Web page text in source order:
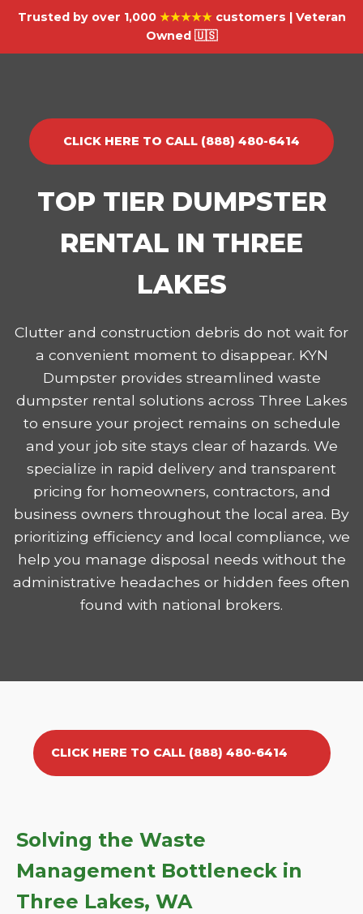
Trusted by over 1,000 ★★★★★customers | Veteran
Owned 🇺🇸
CLICK HERE TO CALL (888) 480-6414
TOP TIER DUMPSTER
RENTAL IN THREE
LAKES
Clutter and construction debris do not wait for
a convenient moment to disappear. KYN
Dumpster provides streamlined waste
dumpster rental solutions across Three Lakes
to ensure your project remains on schedule
and your job site stays clear of hazards. We
specialize in rapid delivery and transparent
pricing for homeowners, contractors, and
business owners throughout the local area. By
prioritizing efficiency and local compliance, we
help you manage disposal needs without the
administrative headaches or hidden fees often
found with national brokers.
CLICK HERE TO CALL (888) 480-6414
Solving the Waste
Management Bottleneck in
Three Lakes, WA